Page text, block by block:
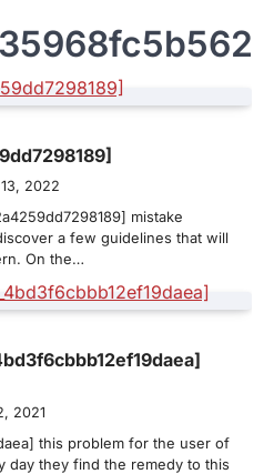
2022
mistake
a few guidelines that will
On the…
2021
this problem for the user of
day they find the remedy to this